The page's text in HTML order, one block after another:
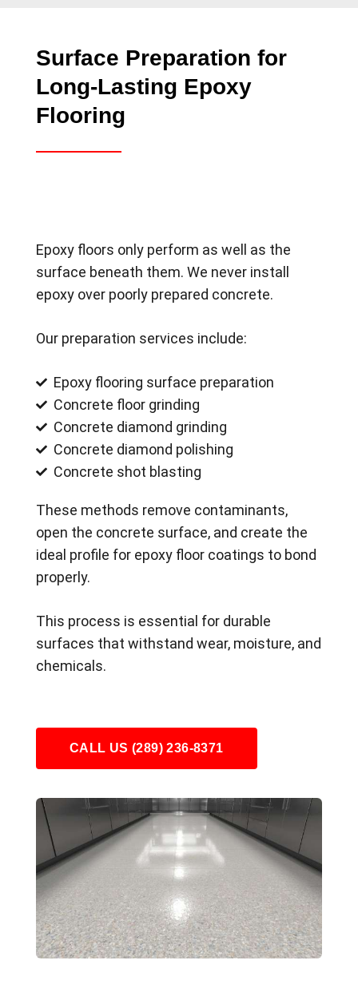
Surface Preparation for
Long-Lasting Epoxy
Flooring
Epoxy floors only perform as well as the
surface beneath them. We never install
epoxy over poorly prepared concrete.
Our preparation services include:
Epoxy flooring surface preparation
Concrete floor grinding
Concrete diamond grinding
Concrete diamond polishing
Concrete shot blasting
These methods remove contaminants,
open the concrete surface, and create the
ideal profile for epoxy floor coatings to bond
properly.
This process is essential for durable
surfaces that withstand wear, moisture, and
chemicals.
CALL US (289) 236-8371